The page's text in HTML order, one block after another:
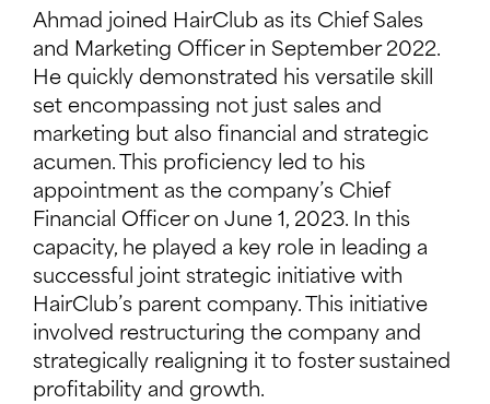
Ahmad joined HairClub as its Chief Sales
and Marketing Officer in September 2022.
He quickly demonstrated his versatile skill
set encompassing not just sales and
marketing but also financial and strategic
acumen. This proficiency led to his
appointment as the company’s Chief
Financial Officer on June 1, 2023. In this
capacity, he played a key role in leading a
successful joint strategic initiative with
HairClub’s parent company. This initiative
involved restructuring the company and
strategically realigning it to foster sustained
profitability and growth.